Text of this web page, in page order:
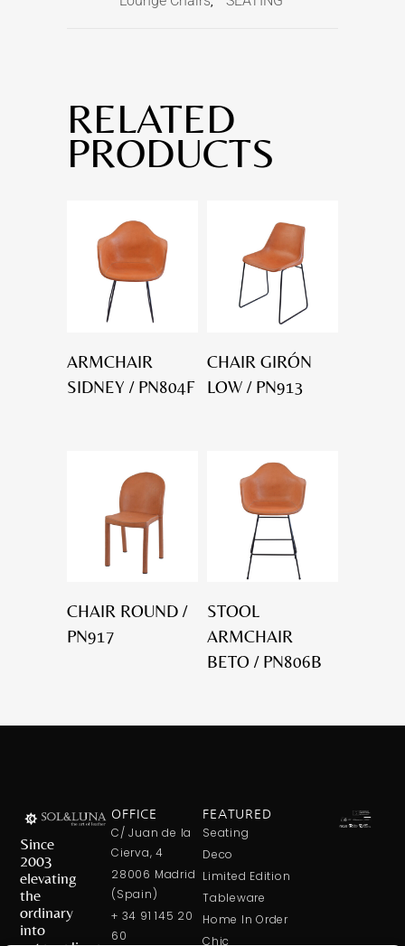
RELATED
PRODUCTS
ARMCHAIR
SIDNEY / PN804F
CHAIR GIRÓN
LOW / PN913
CHAIR ROUND /
PN917
STOOL
ARMCHAIR
BETO / PN806B
Since
2003
elevating
the
ordinary
into
OFFICE
C/ Juan de la
Cierva, 4
28006 Madrid
(Spain)
+ 34 91 145 20
60
FEATURED
Seating
Deco
Limited Edition
Tableware
Home In Order
Chic